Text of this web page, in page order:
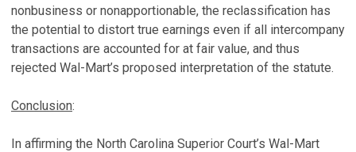
nonbusiness or nonapportionable, the reclassification has
the potential to distort true earnings even if all intercompany
transactions are accounted for at fair value, and thus
rejected Wal-Mart’s proposed interpretation of the statute.
Conclusion:
In affirming the North Carolina Superior Court’s Wal-Mart